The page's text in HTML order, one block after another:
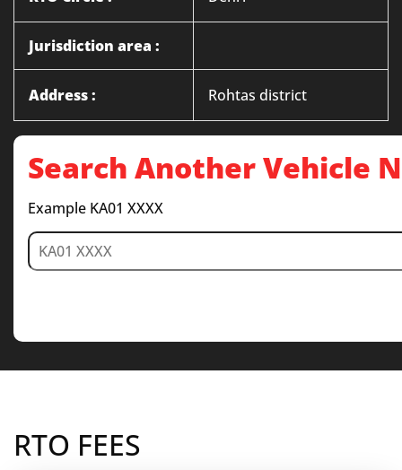
Jurisdiction area :
Address : Rohtas district
Search Another Vehicle
Example KA01 XXXX
RTO FEES